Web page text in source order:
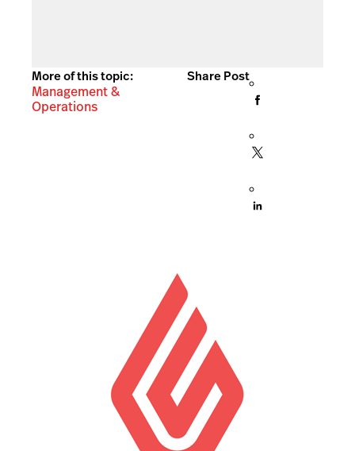
More of this topic:
Management &
Operations
Share Post